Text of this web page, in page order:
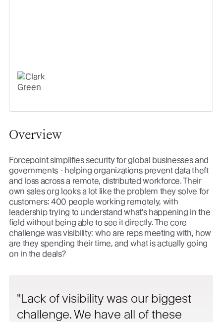
Overview
Forcepoint simplifies security for global businesses and
governments - helping organizations prevent data theft
and loss across a remote, distributed workforce. Their
own sales org looks a lot like the problem they solve for
customers: 400 people working remotely, with
leadership trying to understand what's happening in the
field without being able to see it directly. The core
challenge was visibility: who are reps meeting with, how
are they spending their time, and what is actually going
on in the deals?
Lack of visibility was our biggest
challenge. We have all of these